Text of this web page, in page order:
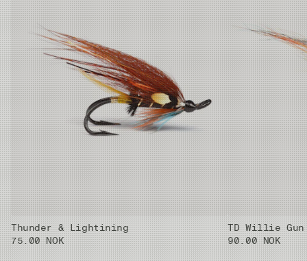
Thunder & Lightining
75.00 NOK
TD Willie Gun
90.00 NOK